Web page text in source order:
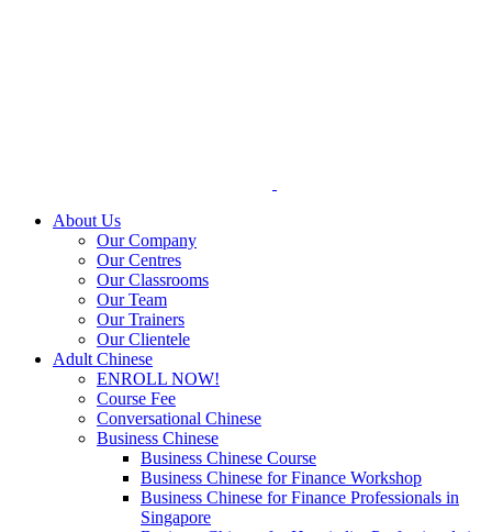
About Us
Our Company
Our Centres
Our Classrooms
Our Team
Our Trainers
Our Clientele
Adult Chinese
ENROLL NOW!
Course Fee
Conversational Chinese
Business Chinese
Business Chinese Course
Business Chinese for Finance Workshop
Business Chinese for Finance Professionals in
Singapore